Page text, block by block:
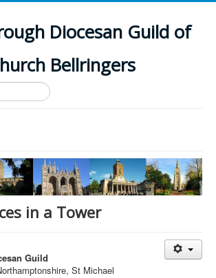
Diocesan Guild of
Bellringers
in a Tower
Guild
St Michael